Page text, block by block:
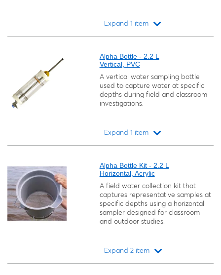
Expand 1 item
Alpha Bottle - 2.2 L
Vertical, PVC
A vertical water sampling bottle
used to capture water at specific
depths during field and classroom
investigations.
Expand 1 item
Alpha Bottle Kit - 2.2 L
Horizontal, Acrylic
A field water collection kit that
captures representative samples at
specific depths using a horizontal
sampler designed for classroom
and outdoor studies.
Expand 2 item